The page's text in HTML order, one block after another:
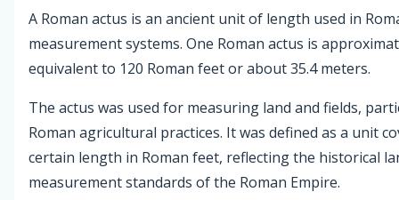
A Roman actus is an ancient unit of length used in
measurement systems. One Roman actus is
equivalent to 120 Roman feet or about 35.4 meters.
The actus was used for measuring land and fields,
Roman agricultural practices. It was defined as a unit
certain length in Roman feet, reflecting the historical
measurement standards of the Roman Empire.